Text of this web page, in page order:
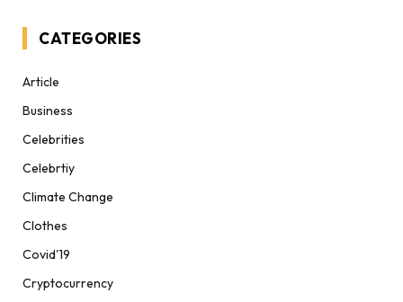
CATEGORIES
Article
Business
Celebrities
Celebrtiy
Climate Change
Clothes
Covid'19
Cryptocurrency